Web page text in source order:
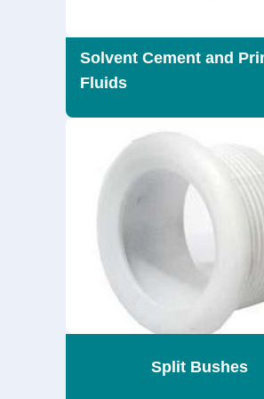
Solvent Cement and
Fluids
Split Bushes